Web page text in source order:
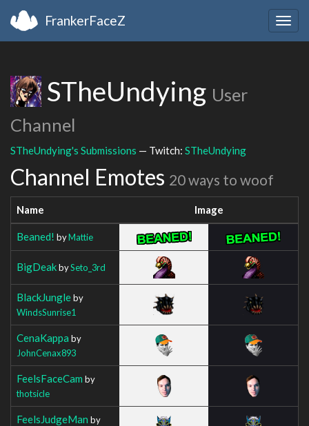
FrankerFaceZ
STheUndying User
Channel
STheUndying's Submissions — Twitch: STheUndying
Channel Emotes 20 ways to woof
Name Image
Beaned! byMattie
BigDeakbySeto_3rd
BlackJungleby
WindsSunrise1
CenaKappa by
JohnCenax893
FeelsFaceCam by
thotsicle
FeelsJudgeMan by